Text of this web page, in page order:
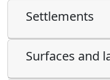
Settlements
Surfaces and